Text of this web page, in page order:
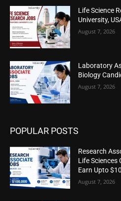
Life Science
University,
August 7, 2026
Laboratory
Biology
August 7, 2026
POPULAR POSTS
Research
Life Sciences
Earn Upto
August 7, 2026